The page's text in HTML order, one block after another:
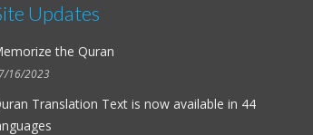
Updates
the Quran
16/2023
Translation Text is now available in 44